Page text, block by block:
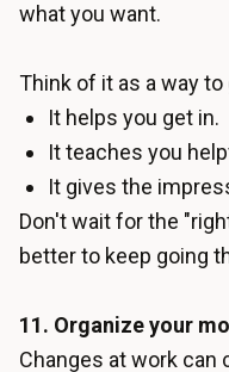
what you want.
Think of it as a way to
It helps you get in.
It teaches you
It gives the
Don't wait for the
better to keep going
11. Organize your
Changes at work can